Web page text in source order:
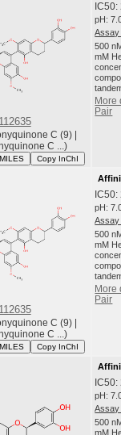
C (9) |
C ...)
Copy InChI
IC50:
pH:
Assay
500
mM
More
Pair
C (9) |
C ...)
Copy InChI
IC50:
pH:
Assay
500
mM
More
Pair
IC50:
pH:
Assay
500
mM